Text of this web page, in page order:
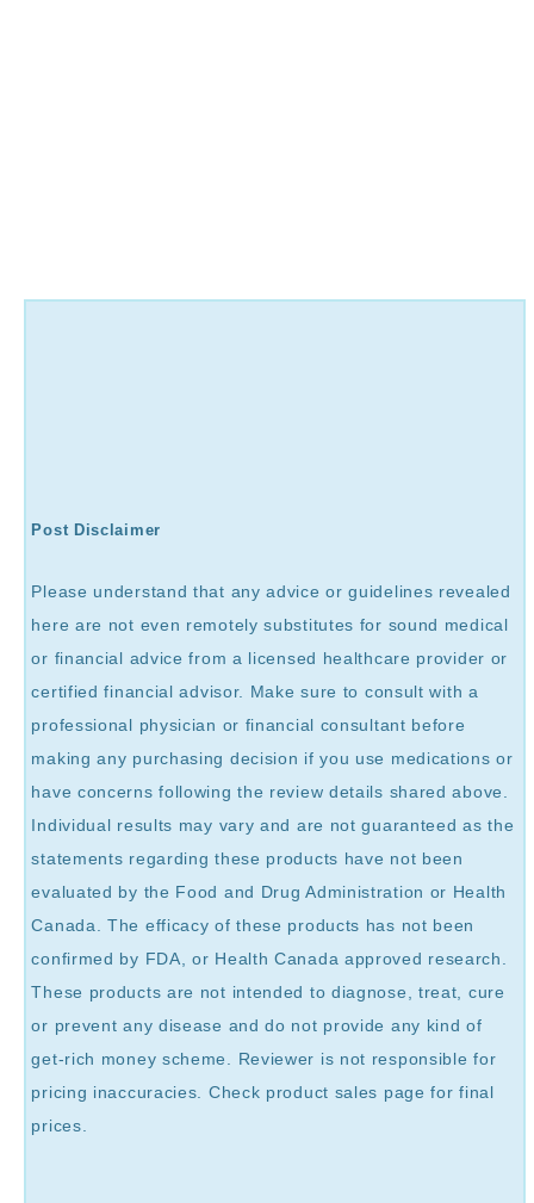
Post Disclaimer
Please understand that any advice or guidelines revealed
here are not even remotely substitutes for sound medical
or financial advice from a licensed healthcare provider or
certified financial advisor. Make sure to consult with a
professional physician or financial consultant before
making any purchasing decision if you use medications or
have concerns following the review details shared above.
Individual results may vary and are not guaranteed as the
statements regarding these products have not been
evaluated by the Food and Drug Administration or Health
Canada. The efficacy of these products has not been
confirmed by FDA, or Health Canada approved research.
These products are not intended to diagnose, treat, cure
or prevent any disease and do not provide any kind of
get-rich money scheme. Reviewer is not responsible for
pricing inaccuracies. Check product sales page for final
prices.